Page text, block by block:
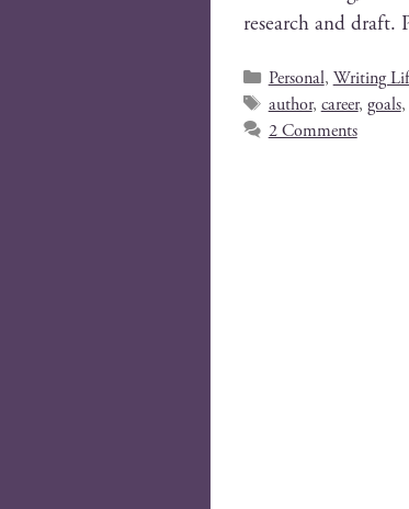
research and draft.
Personal,Writing
author,career, goals,
2 Comments